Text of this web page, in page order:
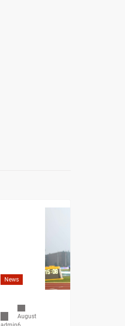
News
August